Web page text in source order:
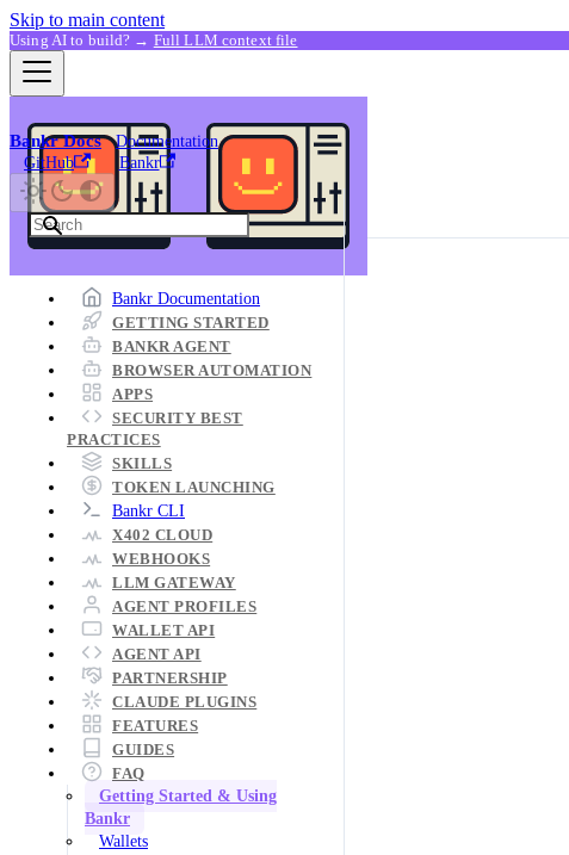
Skip to main content
Using AI to build? → Full LLM context file
Bankr Docs
Documentation
GitHub
Bankr
Bankr Documentation
GETTING STARTED
BANKR AGENT
BROWSER AUTOMATION
APPS
SECURITY BEST
PRACTICES
SKILLS
TOKEN LAUNCHING
Bankr CLI
X402 CLOUD
WEBHOOKS
LLM GATEWAY
AGENT PROFILES
WALLET API
AGENT API
PARTNERSHIP
CLAUDE PLUGINS
FEATURES
GUIDES
FAQ
Getting Started & Using
Bankr
Wallets